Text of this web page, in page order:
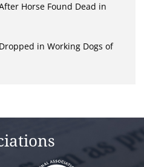
Horse Found Dead in
in Working Dogs of